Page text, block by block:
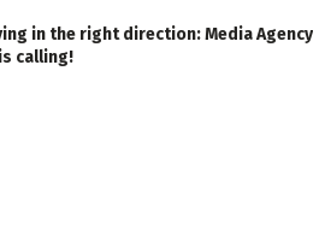
in the right direction: Media Agency
calling!